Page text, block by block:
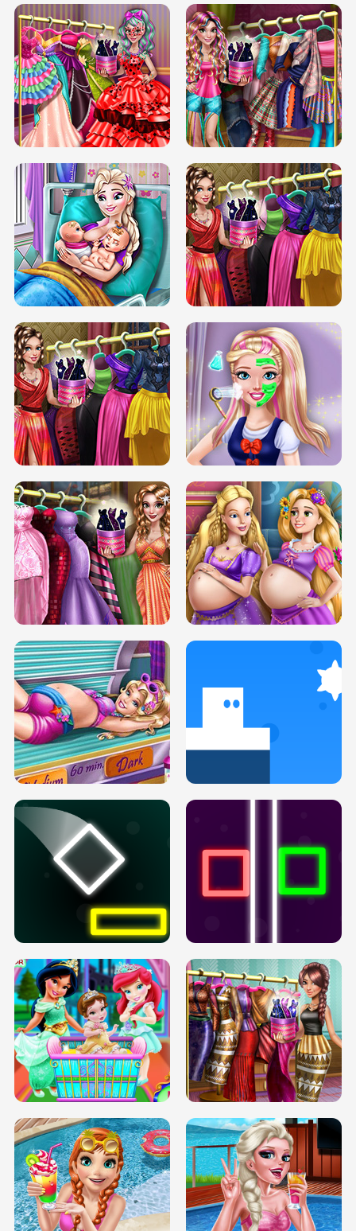
BOX JUMP UP BUBBLE RAIN
DOVE CARNIVAL DOLLY DRESS UP
H5
DOVE HIPSTER DOLLY DRESS UP H5
ELSA MOMMY TWINS BIRTH SERY DATE NIGHT DOLLY DRESS UP
SERY DATE NIGHT DOLLY DRESS UP
H5
COLLEGE PRINCESS SPA MAKEUP
H5
DOVE PROM DOLLY DRESS UP H5
PREGNANT PRINCESS TANNING
SOLARIUM H5
INFINITE ROAD TWO NEON BOXES
TRIS DATE NIGHT DOLLY DRESS UP